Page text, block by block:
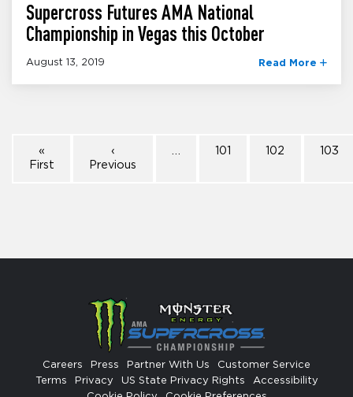
Supercross Futures AMA National
Championship in Vegas this October
August 13, 2019 Read More
«
First
‹
Previous
… 101 102 103
Careers Press Partner With Us
Customer Service
Terms
Privacy US State Privacy Rights
Accessibility